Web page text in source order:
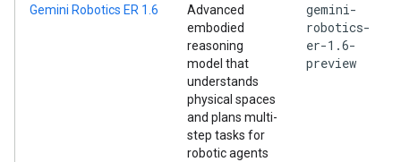
Gemini Robotics ER 1.6
Advanced
embodied
reasoning
model that
understands
physical spaces
and plans multi-
step tasks for
robotic agents
gemini-
robotics-
er-1.6-
preview